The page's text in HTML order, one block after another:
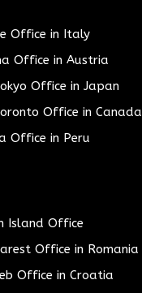
Office in Italy
Office in Austria
Office in Japan
Office in Canada
Office in Peru
Island Office
Office in Romania
Office in Croatia